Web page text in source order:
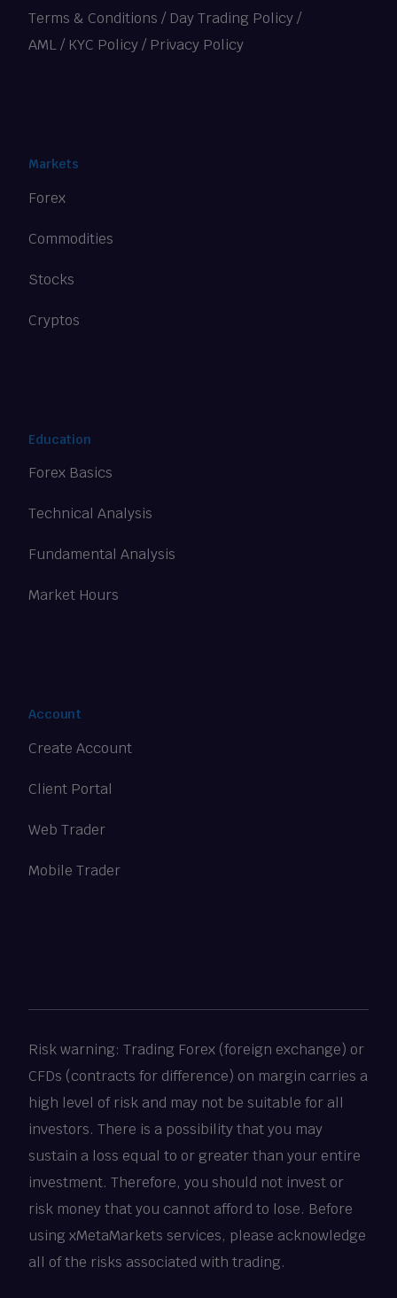
Terms & Conditions / Day Trading Policy/
AML / KYC Policy/ Privacy Policy
Markets
Forex
Commodities
Stocks
Cryptos
Education
Forex Basics
Technical Analysis
Fundamental Analysis
Market Hours
Account
Create Account
Client Portal
Web Trader
Mobile Trader
Risk warning: Trading Forex (foreign exchange) or
CFDs (contracts for difference) on margin carries a
high level of risk and may not be suitable for all
investors. There is a possibility that you may
sustain a loss equal to or greater than your entire
investment. Therefore, you should not invest or
risk money that you cannot afford to lose. Before
using xMetaMarkets services, please acknowledge
all of the risks associated with trading.